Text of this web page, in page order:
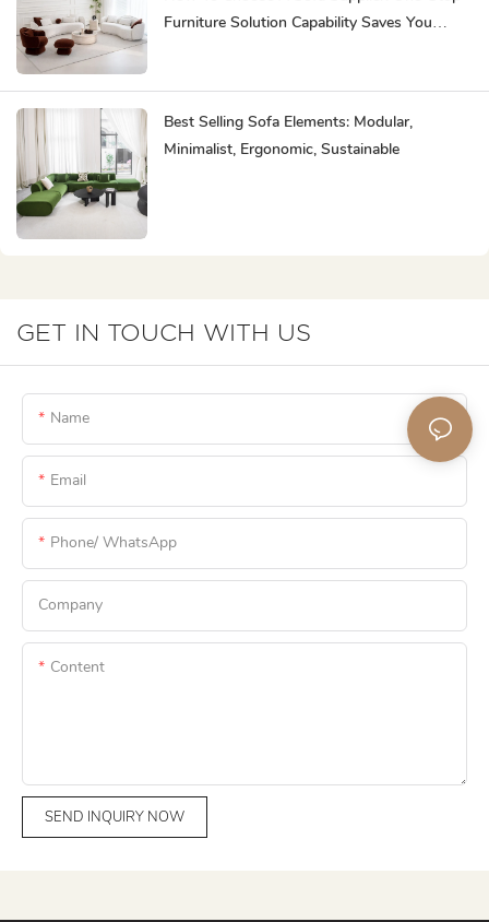
Furniture Solution Capability Saves You
Best Selling Sofa Elements: Modular,
Minimalist, Ergonomic, Sustainable
GET IN TOUCH WITH US
Name
Email
Phone/ WhatsApp
Company
Content
SEND INQUIRY NOW